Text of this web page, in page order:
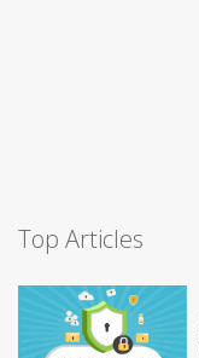
Top Articles